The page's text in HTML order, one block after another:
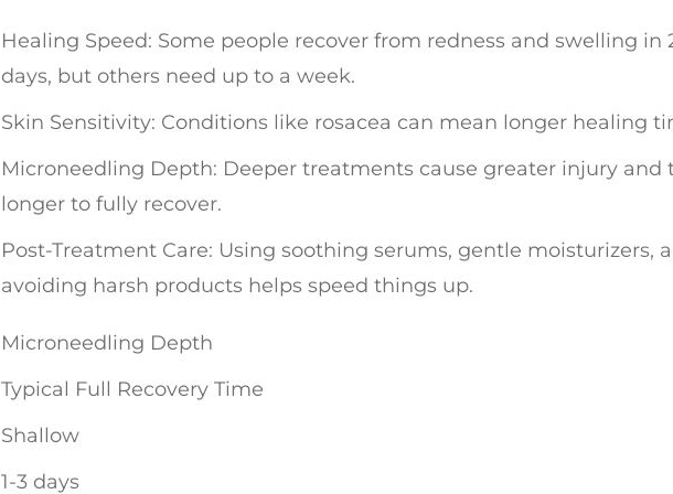
Healing Speed: Some people recover from redness and swelling in
days, but others need up to a week.
Skin Sensitivity: Conditions like rosacea can mean longer healing
Microneedling Depth: Deeper treatments cause greater injury and
longer to fully recover.
Post-Treatment Care: Using soothing serums, gentle moisturizers,
avoiding harsh products helps speed things up.
Microneedling Depth
Typical Full Recovery Time
Shallow
1-3 days